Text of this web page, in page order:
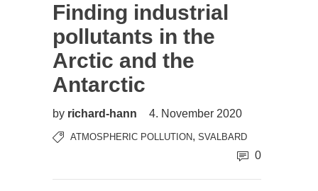
Finding industrial
pollutants in the
Arctic and the
Antarctic
by richard-hann 4. November 2020
ATMOSPHERIC POLLUTION, SVALBARD
0